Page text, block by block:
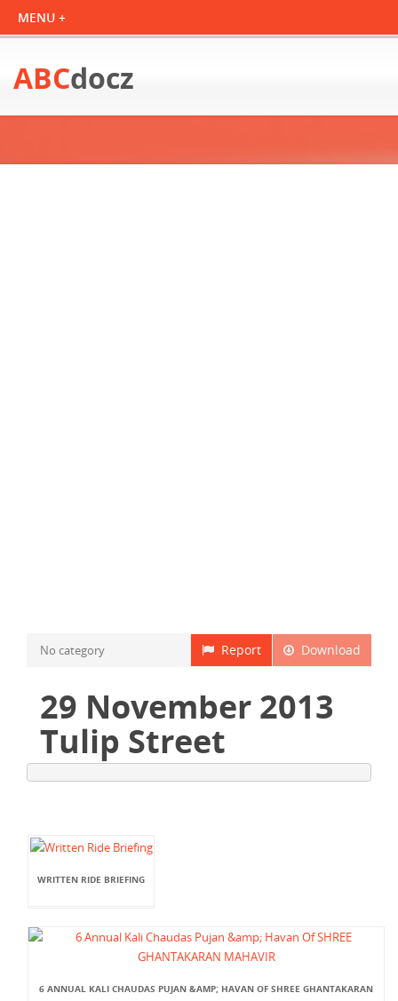
ABCdocz
Download
Report
No category
29 November 2013
Tulip Street
WRITTEN RIDE BRIEFING
6 ANNUAL KALI CHAUDAS PUJAN &AMP; HAVAN OF SHREE GHANTAKARAN